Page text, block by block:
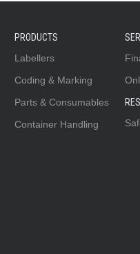
PRODUCTS
Labellers
Coding & Marking
Parts & Consumables
Container Handling